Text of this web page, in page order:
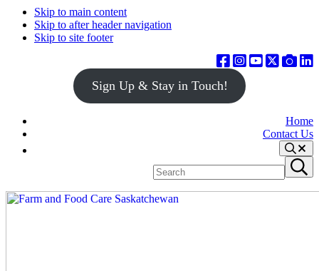
Skip to main content
Skip to after header navigation
Skip to site footer
Sign Up & Stay in Touch!
Home
Contact Us
Search
site
Submit
search